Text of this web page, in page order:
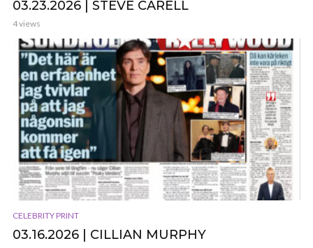
03.23.2026 | STEVE CARELL
4 views
CELEBRITY PRINT
03.16.2026 | CILLIAN MURPHY